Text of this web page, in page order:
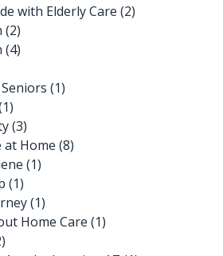
with Elderly Care (2)
(2)
(4)
(1)
(3)
at Home (8)
(1)
(1)
(1)
Home Care (1)